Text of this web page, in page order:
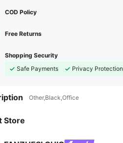
COD Policy
Free Returns
Shopping Security
Safe Payments
Privacy Protection
Other,Black,Office
Store
4.72 476
4.72